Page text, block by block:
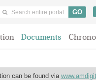
Documents
can be found via